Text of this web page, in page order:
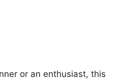
or an enthusiast, this